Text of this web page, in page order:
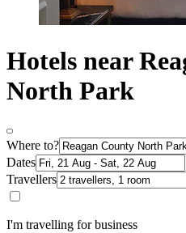
Hotels near
North Park
Where to?
Dates
Travellers
I'm travelling for business